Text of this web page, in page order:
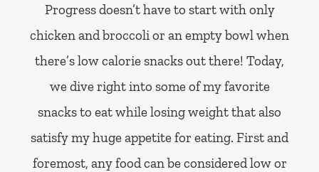
Progress doesn’t have to start with only
chicken and broccoli or an empty bowl when
there’s low calorie snacks out there! Today,
we dive right into some of my favorite
snacks to eat while losing weight that also
satisfy my huge appetite for eating. First and
foremost, any food can be considered low or